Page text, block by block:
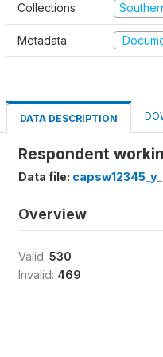
Collections
Metadata
DATA DESCRIPTION
Respondent
Data file:
Overview
Valid: 530
Invalid: 469